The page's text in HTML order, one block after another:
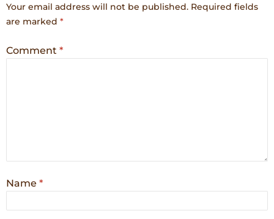
Your email address will not be published. Required fields
are marked *
Comment *
Name *